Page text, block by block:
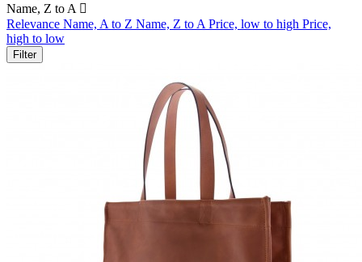
Name, Z to A 
Relevance Name, A to Z Name, Z to A Price, low to high Price,
high to low
Filter